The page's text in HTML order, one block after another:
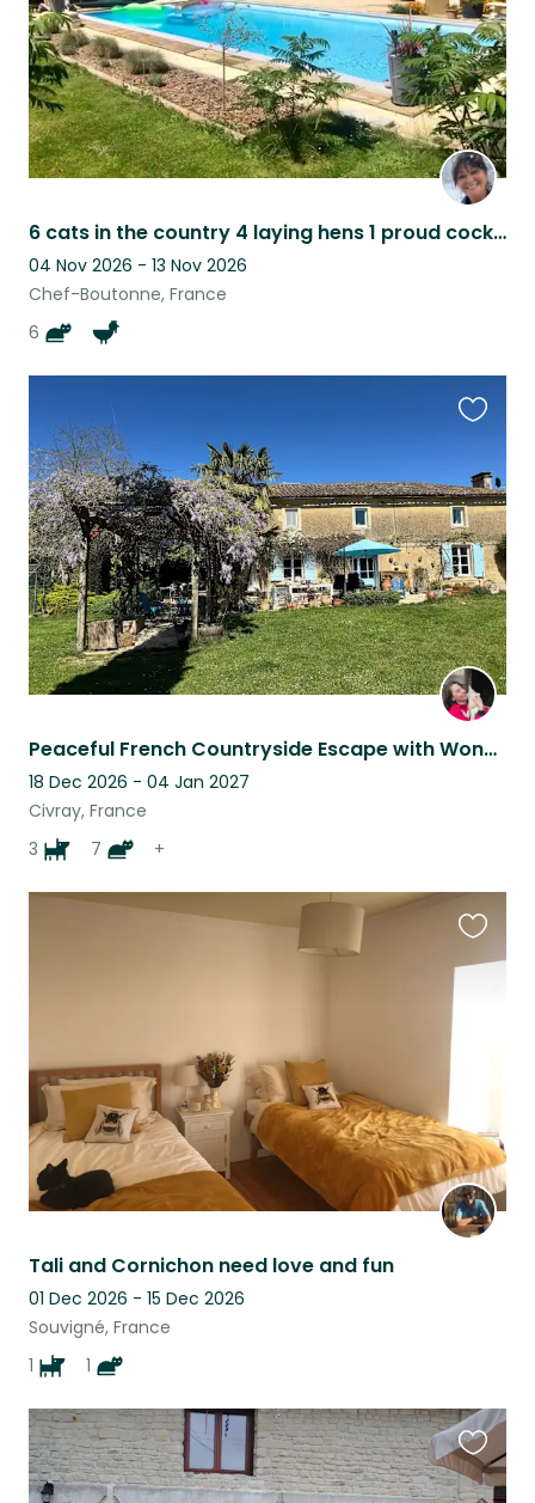
6 cats in the country 4 laying hens 1 proud cockerel!!
04 Nov 2026 - 13 Nov 2026
Chef-Boutonne, France
6
Peaceful French Countryside Escape with Wonderful Animal Companions
18 Dec 2026 - 04 Jan 2027
Civray, France
3
7 +
listing
Tali and Cornichon need love and fun
01 Dec 2026 - 15 Dec 2026
Souvigné, France
1
1
this
this